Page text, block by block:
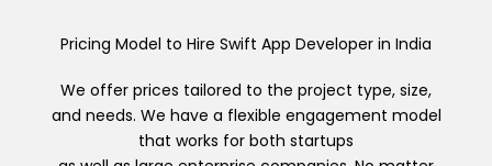
Pricing Model to Hire Swift App Developer in India
We offer prices tailored to the project type, size,
and needs. We have a flexible engagement model
that works for both startups